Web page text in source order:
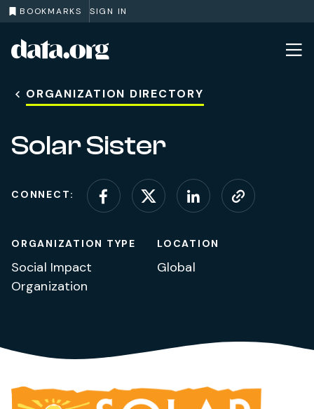
BOOKMARKS SIGN IN
Skip to main content
ORGANIZATION DIRECTORY
Solar Sister
CONNECT:
Connect on Facebook
Connect on X
Connect on
Visit
ORGANIZATION TYPE
Social Impact
Organization
LOCATION
Global